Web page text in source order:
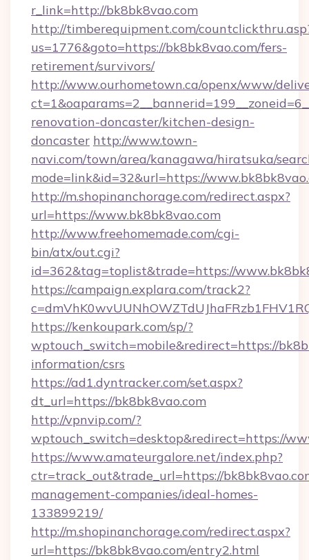
r_link=http://bk8bk8vao.com
http://timberequipment.com/
us=1776&goto=https://bk8bk8vao.com/fers-
retirement/survivors/
http://www.ourhometown.ca/openx/www/
renovation-doncaster/kitchen-design-
doncaster http://www.town-
navi.com/town/area/kanagawa/hiratsuka/
mode=link&id=32&url=https://
http://m.shopinanchorage.com/redirect.aspx?
url=https://www.bk8bk8vao.com
http://www.freehomemade.com/cgi-
bin/atx/out.cgi?
id=362&tag=toplist&trade=https://
https://campaign.explara.com/track2?
https://kenkoupark.com/sp/?
wptouch_switch=mobile&redirect=https://
information/csrs
https://ad1.dyntracker.com/set.aspx?
dt_url=https://bk8bk8vao.com
http://vpnvip.com/?
wptouch_switch=desktop&redirect=https://
https://www.amateurgalore.net/index.php?
ctr=track_out&trade_url=https://
management-companies/ideal-homes-
133899219/
http://m.shopinanchorage.com/redirect.aspx?
url=https://bk8bk8vao.com/entry2.html